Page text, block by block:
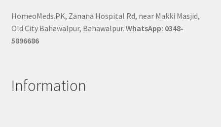
HomeoMeds.PK, Zanana Hospital Rd, near Makki Masjid,
Old City Bahawalpur, Bahawalpur. WhatsApp: 0348-
5896686
Information